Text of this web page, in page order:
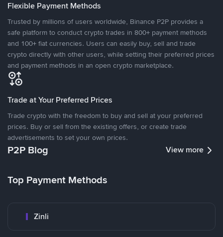
Flexible Payment Methods
Trusted by millions of users worldwide, Binance P2P provides a
safe platform to conduct crypto trades in 800+ payment methods
and 100+ fiat currencies. Users can easily buy, sell and trade
crypto directly with other users, while setting their preferred prices
and payment methods in an open crypto marketplace.
Trade at Your Preferred Prices
Trade crypto with the freedom to buy and sell at your preferred
prices. Buy or sell from the existing offers, or create trade
advertisements to set your own prices.
P2P Blog View more
Top Payment Methods
Zinli